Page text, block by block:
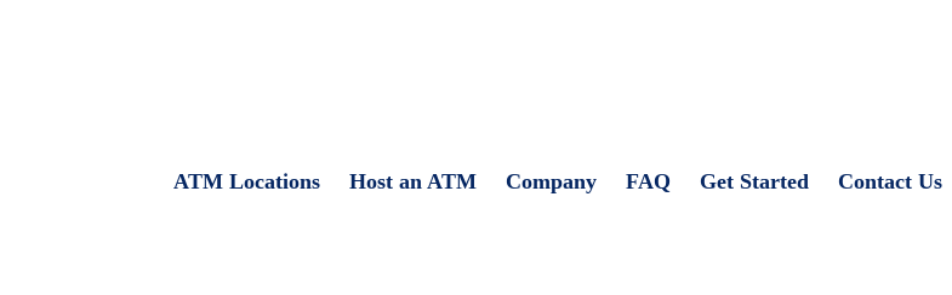
ATM Locations Host an ATM Company FAQ Get Started Contact Us